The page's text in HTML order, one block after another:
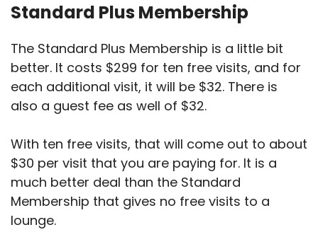
Standard Plus Membership
The Standard Plus Membership is a little bit
better. It costs $299 for ten free visits, and for
each additional visit, it will be $32. There is
also a guest fee as well of $32.
With ten free visits, that will come out to about
$30 per visit that you are paying for. It is a
much better deal than the Standard
Membership that gives no free visits to a
lounge.